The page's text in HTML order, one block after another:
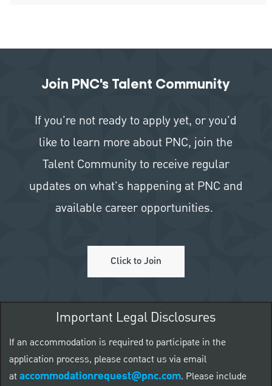
Join PNC's Talent Community
If you're not ready to apply yet, or you'd
like to learn more about PNC, join the
Talent Community to receive regular
updates on what's happening at PNC and
available career opportunities.
Click to Join
Important Legal Disclosures
If an accommodation is required to participate in the
application process, please contact us via email
ataccommodationrequest@pnc.com. Please include